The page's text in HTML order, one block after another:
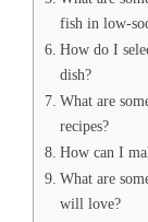
fish in low-
How do I
dish?
What are
recipes?
How can I
What are
will love?